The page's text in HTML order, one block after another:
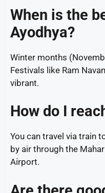
When is the
Ayodhya?
Winter months
Festivals like Ram
vibrant.
How do I
You can travel via train
by air through the
Airport.